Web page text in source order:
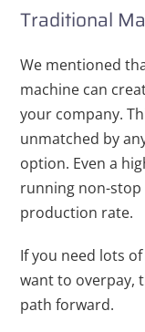
Traditional
We mentioned
machine can
your company.
unmatched by
option. Even a
running non-stop
production rate.
If you need lots
want to overpay,
path forward.